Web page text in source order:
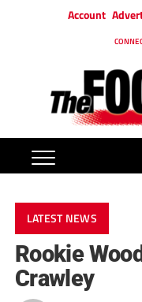
Account
LATEST NEWS
Rookie
Crawley